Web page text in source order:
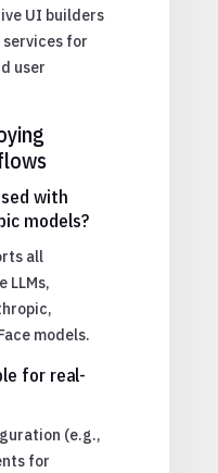
UI builders
for
user
with
models?
all
LLMs,
models.
for real-
(e.g.,
for